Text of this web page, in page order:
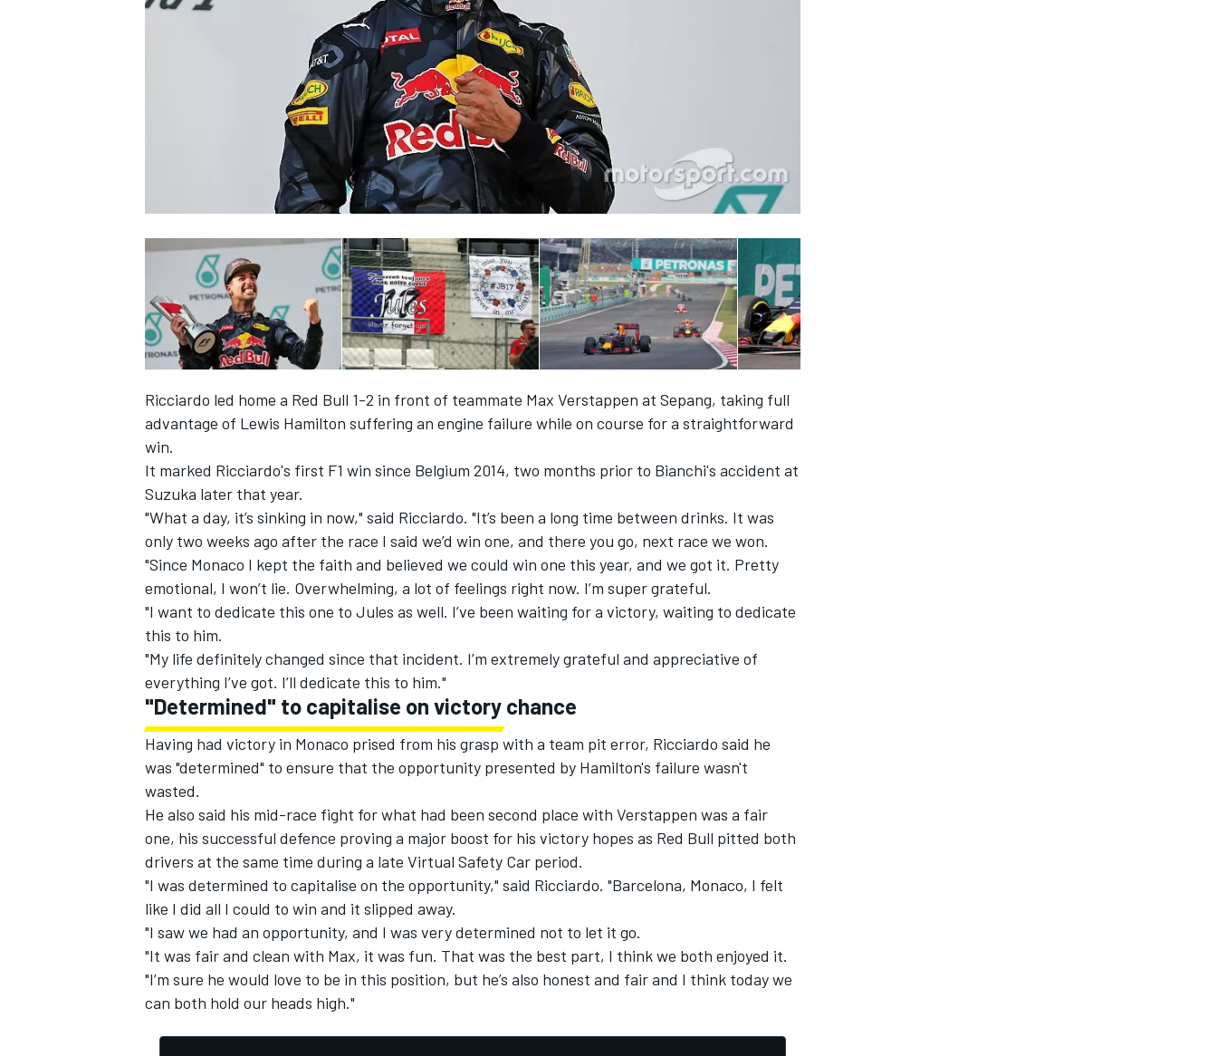
INDYCAR WEC
IMSA DTM
Ricciardo led home a Red Bull 1-2 in front of teammate Max Verstappen at Sepang, taking full
advantage of Lewis Hamilton suffering an engine failure while on course for a straightforward
win.
It marked Ricciardo's first F1 win since Belgium 2014, two months prior to Bianchi's accident at
Suzuka later that year.
"What a day, it’s sinking in now," said Ricciardo. "It’s been a long time between drinks. It was
only two weeks ago after the race I said we’d win one, and there you go, next race we won.
"Since Monaco I kept the faith and believed we could win one this year, and we got it. Pretty
emotional, I won’t lie. Overwhelming, a lot of feelings right now. I’m super grateful.
"I want to dedicate this one to Jules as well. I’ve been waiting for a victory, waiting to dedicate
this to him.
"My life definitely changed since that incident. I’m extremely grateful and appreciative of
everything I’ve got. I’ll dedicate this to him."
"Determined" to capitalise on victory chance
Having had victory in Monaco prised from his grasp with a team pit error, Ricciardo said he
was "determined" to ensure that the opportunity presented by Hamilton's failure wasn't
wasted.
He also said his mid-race fight for what had been second place with Verstappen was a fair
one, his successful defence proving a major boost for his victory hopes as Red Bull pitted both
drivers at the same time during a late Virtual Safety Car period.
"I was determined to capitalise on the opportunity," said Ricciardo. "Barcelona, Monaco, I felt
like I did all I could to win and it slipped away.
"I saw we had an opportunity, and I was very determined not to let it go.
"It was fair and clean with Max, it was fun. That was the best part, I think we both enjoyed it.
"I’m sure he would love to be in this position, but he’s also honest and fair and I think today we
can both hold our heads high."